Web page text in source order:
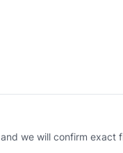
we will confirm